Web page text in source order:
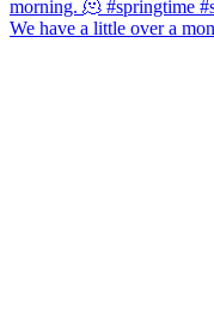
We have a little over a